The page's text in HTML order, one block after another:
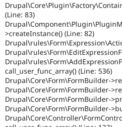
(Line: 83)
>createInstance() (Line: 82)
call_user_func_array() (Line: 536)
Drupal\Core\Form\FormBuilder-
Drupal\Core\Form\FormBuilder-
Drupal\Core\Form\FormBuilder-
Drupal\Core\Form\FormBuilder-